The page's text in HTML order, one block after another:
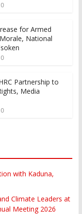
0
for Armed
National
0
Partnership to
Media
0
with Kaduna,
Climate Leaders at
Meeting 2026